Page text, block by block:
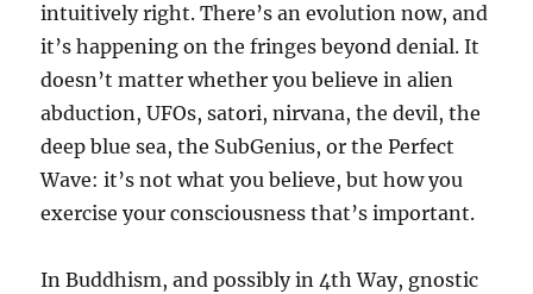
intuitively right. There’s an evolution now, and
it’s happening on the fringes beyond denial. It
doesn’t matter whether you believe in alien
abduction, UFOs, satori, nirvana, the devil, the
deep blue sea, the SubGenius, or the Perfect
Wave: it’s not what you believe, but how you
exercise your consciousness that’s important.
In Buddhism, and possibly in 4th Way, gnostic